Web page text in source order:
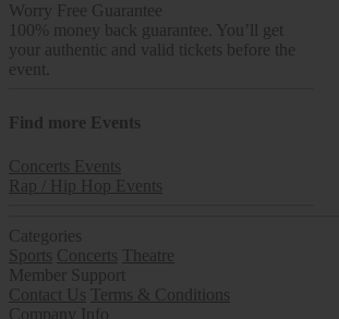
Worry Free Guarantee
100% money back guarantee. You’ll get
your authentic and valid tickets before the
event.
Find more Events
Concerts Events
Rap / Hip Hop Events
Categories
Sports Concerts Theatre
Member Support
Contact Us Terms & Conditions
Company Info